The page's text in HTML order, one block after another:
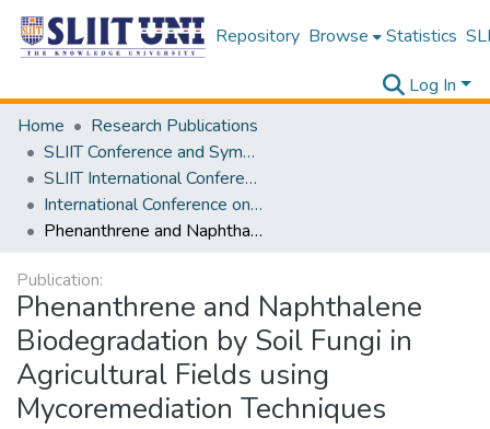
Repository Browse Statistics
Log In
Home
Research Publications
SLIIT Conference and Symposium Proceedings
SLIIT International Conference on Advancements in Science and Humanities [SICASH]
International Conference on Sustainable Biotechnology [ICoSBi] 2025
Phenanthrene and Naphthalene Biodegradation by Soil Fungi in Agricultural Fields using Mycoremediation Techniques
Publication:
Phenanthrene and Naphthalene
Biodegradation by Soil Fungi in
Agricultural Fields using
Mycoremediation Techniques